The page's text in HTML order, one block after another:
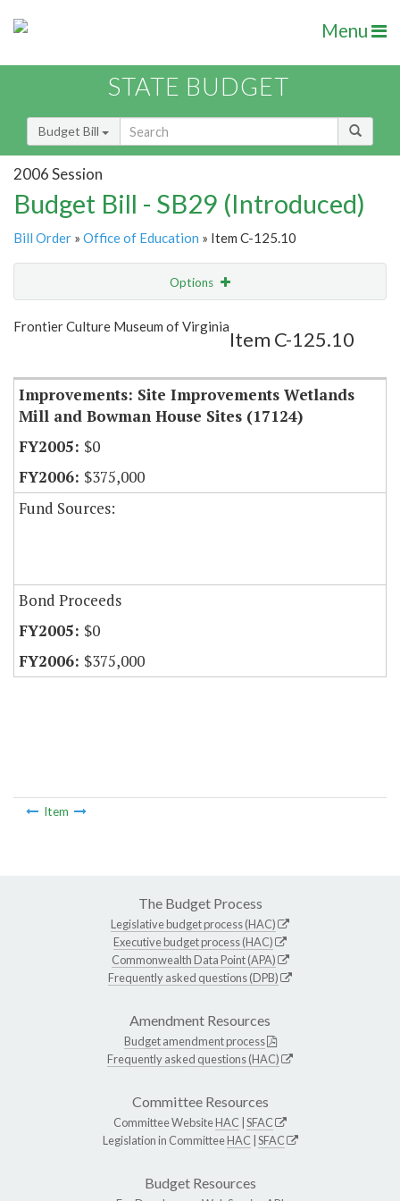
Menu
STATE BUDGET
Budget Bill
2006 Session
Budget Bill - SB29 (Introduced)
Bill Order » Office of Education » Item C-125.10
Options
Show Highlight Email
Frontier Culture Museum of Virginia
Item C-125.10
Improvements: Site Improvements Wetlands
Mill and Bowman House Sites (17124)
$0
$375,000
Fund Sources:
Bond Proceeds
$0
$375,000
Item
The Budget Process
Legislative budget process (HAC)
Executive budget process (HAC)
Commonwealth Data Point (APA)
Frequently asked questions (DPB)
Amendment Resources
Budget amendment process
Frequently asked questions (HAC)
Committee Resources
Committee WebsiteHAC SFAC
Legislation in CommitteeHAC SFAC
Budget Resources